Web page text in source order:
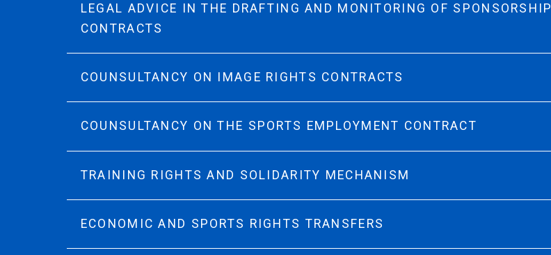
LEGAL ADVICE IN THE DRAFTING AND MONITORING OF SPONSORSHIP
CONTRACTS
COUNSULTANCY ON IMAGE RIGHTS CONTRACTS
COUNSULTANCY ON THE SPORTS EMPLOYMENT CONTRACT
TRAINING RIGHTS AND SOLIDARITY MECHANISM
ECONOMIC AND SPORTS RIGHTS TRANSFERS